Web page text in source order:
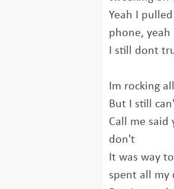
Yeah I
phone, yeah
I still dont
Im rocking
But I still
Call me
don't
It was way
spent all my